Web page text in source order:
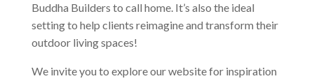
Buddha Builders to call home. It’s also the ideal
setting to help clients reimagine and transform their
outdoor living spaces!
We invite you to explore our website for inspiration